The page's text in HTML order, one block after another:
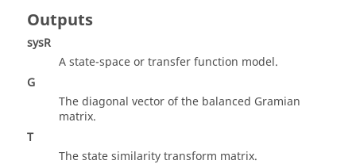
Outputs
sysR
A state-space or transfer function model.
G
The diagonal vector of the balanced Gramian
matrix.
T
The state similarity transform matrix.